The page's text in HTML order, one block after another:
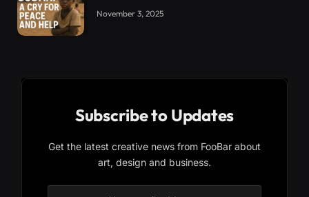
November 3, 2025
Subscribe to Updates
Get the latest creative news from FooBar about
art, design and business.